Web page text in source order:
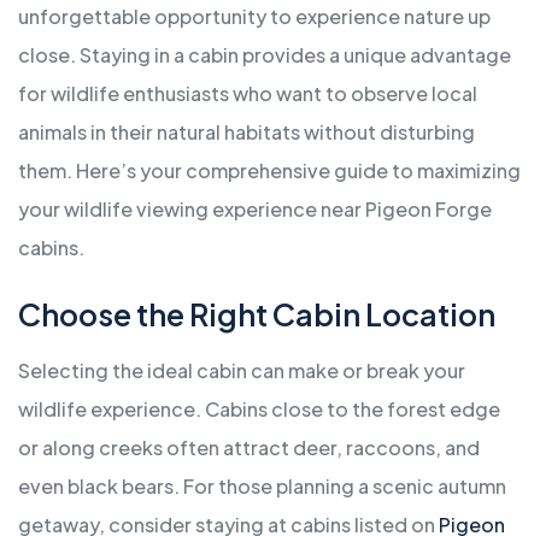
unforgettable opportunity to experience nature up
close. Staying in a cabin provides a unique advantage
for wildlife enthusiasts who want to observe local
animals in their natural habitats without disturbing
them. Here’s your comprehensive guide to maximizing
your wildlife viewing experience near Pigeon Forge
cabins.
Choose the Right Cabin Location
Selecting the ideal cabin can make or break your
wildlife experience. Cabins close to the forest edge
or along creeks often attract deer, raccoons, and
even black bears. For those planning a scenic autumn
getaway, consider staying at cabins listed on Pigeon